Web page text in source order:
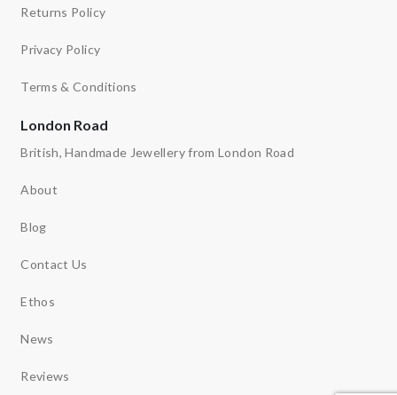
Returns Policy
Privacy Policy
Terms & Conditions
London Road
British, Handmade Jewellery from London Road
About
Blog
Contact Us
Ethos
News
Reviews